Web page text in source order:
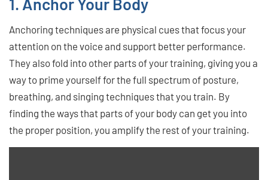
Anchoring techniques are physical cues that focus your
attention on the voice and support better performance.
They also fold into other parts of your training, giving you a
way to prime yourself for the full spectrum of posture,
breathing, and singing techniques that you train. By
finding the ways that parts of your body can get you into
the proper position, you amplify the rest of your training.